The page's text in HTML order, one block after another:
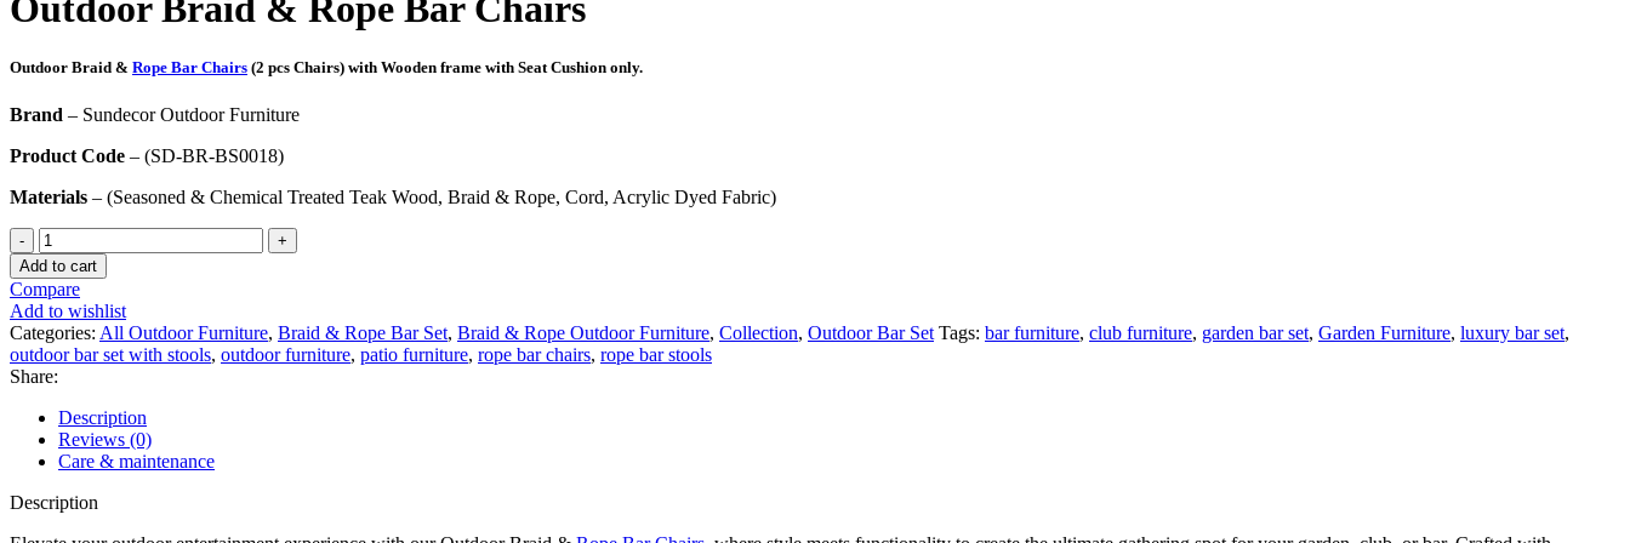
₹48,305.00. ₹32,693.00.
Outdoor Braid & Rope Bar Chairs (2 pcs Chairs) with Wooden frame with Seat Cushion only.
Brand – Sundecor Outdoor Furniture
Product Code – (SD-BR-BS0018)
Materials – (Seasoned & Chemical Treated Teak Wood, Braid & Rope, Cord, Acrylic Dyed Fabric)
Outdoor
Braid
&
Rope
Bar
Set-
(SD-
BR-
BS0018)
quantity
Add to cart
Compare
Add to wishlist
Categories: All Outdoor Furniture, Braid & Rope Bar Set, Braid & Rope Outdoor Furniture, Collection, Outdoor Bar Set Tags: bar furniture, club furniture, garden bar set, Garden Furniture, luxury bar set,
outdoor bar set with stools, outdoor furniture, patio furniture, rope bar chairs, rope bar stools
Share:
Description
Reviews (0)
Care & maintenance
Description